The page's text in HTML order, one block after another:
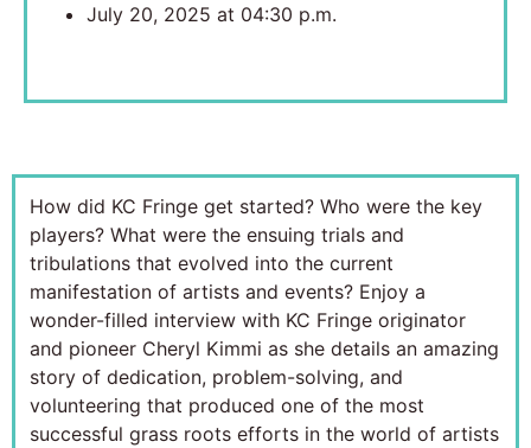
July 20, 2025 at 04:30 p.m.
How did KC Fringe get started? Who were the key
players? What were the ensuing trials and
tribulations that evolved into the current
manifestation of artists and events? Enjoy a
wonder-filled interview with KC Fringe originator
and pioneer Cheryl Kimmi as she details an amazing
story of dedication, problem-solving, and
volunteering that produced one of the most
successful grass roots efforts in the world of artists